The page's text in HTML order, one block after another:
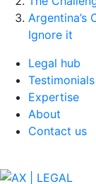
Argentina’s
Ignore it
Legal hub
Testimonials
Expertise
About
Contact us